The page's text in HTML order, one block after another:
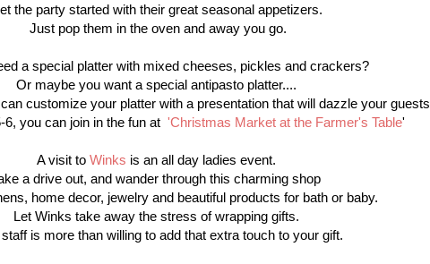
the party started with their great seasonal appetizers.
Just pop them in the oven and away you go.
a special platter with mixed cheeses, pickles and crackers?
Or maybe you want a special antipasto platter....
customize your platter with a presentation that will dazzle your
you can join in the fun at 'Christmas Market at the Farmer's Table'
A visit to Winks is an all day ladies event.
a drive out, and wander through this charming shop
home decor, jewelry and beautiful products for bath or baby.
Let Winks take away the stress of wrapping gifts.
is more than willing to add that extra touch to your gift.